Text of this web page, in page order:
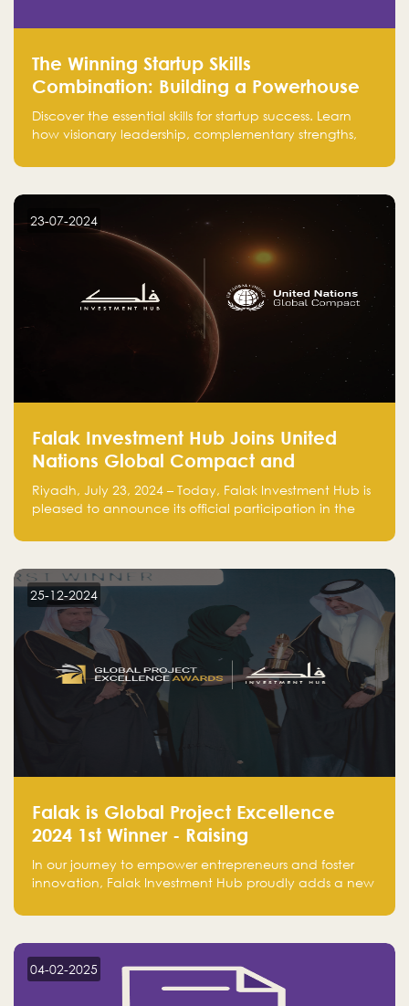
The Winning Startup Skills
Combination: Building a Powerhouse
for Success
Discover the essential skills for startup success. Learn
how visionary leadership, complementary strengths,
Falak.sa. Join our community and elevate your
23-07-2024
Falak Investment Hub Joins United
Nations Global Compact and
Amplifies Commitment to
Sustainability with Flagship
Riyadh, July 23, 2024 – Today, Falak Investment Hub is
pleased to announce its official participation in the
our commitment to sustainable and responsible
25-12-2024
Falak is Global Project Excellence
2024 1st Winner - Raising
Entrepreneurship
In our journey to empower entrepreneurs and foster
innovation, Falak Investment Hub proudly adds a new
Excellence Award 2024 in the Entrepreneurship
04-02-2025